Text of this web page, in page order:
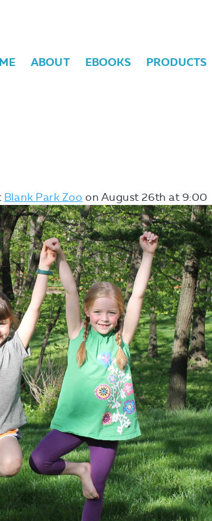
ABOUT EBOOKS PRODUCTS
Blank Park Zoo on August 26that 9:00